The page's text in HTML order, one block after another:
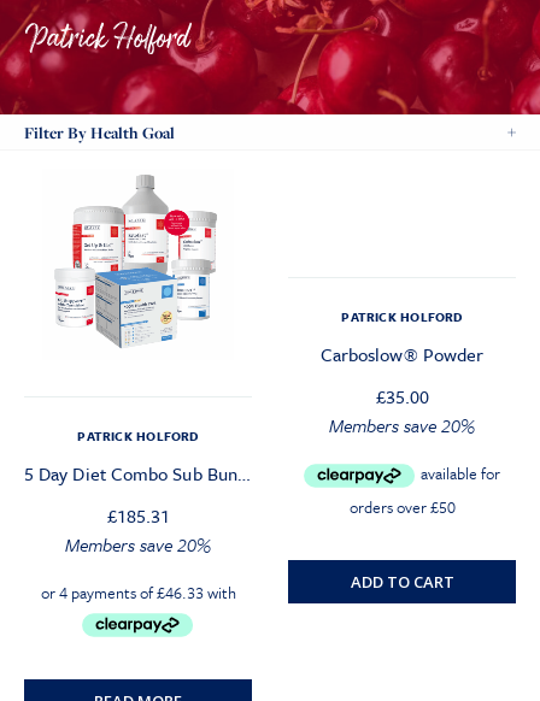
Filter By Health Goal
PATRICK HOLFORD
5 Day Diet Combo Sub Bundle
£185.31
Members save 20%
PATRICK HOLFORD
Carboslow® Powder
£35.00
Members save 20%
ADD TO CART